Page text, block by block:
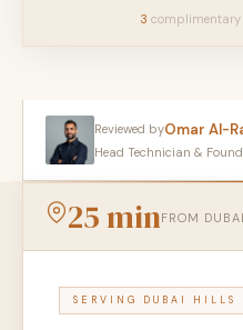
3 complimentary
Reviewed byOmar Al-
Head Technician &
25 minFROM
SERVING DUBAI HILLS